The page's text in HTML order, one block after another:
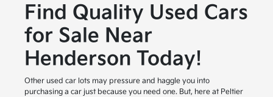
Find Quality Used Cars
for Sale Near
Henderson Today!
Other used car lots may pressure and haggle you into
purchasing a car just because you need one. But, here at Peltier